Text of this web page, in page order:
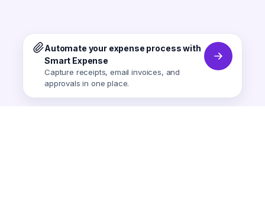
Automate your expense process with
Smart Expense
Capture receipts, email invoices, and
approvals in one place.